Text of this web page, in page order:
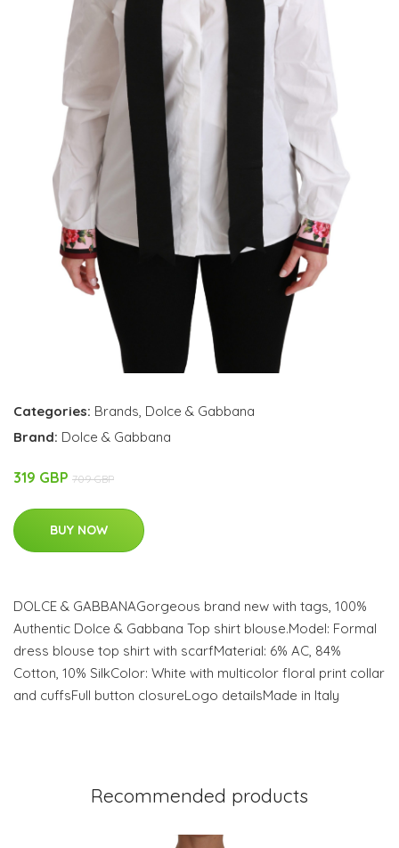
Categories: Brands Dolce & Gabbana
Brand: Dolce & Gabbana
319 GBP 709 GBP
BUY NOW
DOLCE & GABBANAGorgeous brand new with tags, 100%
Authentic Dolce & Gabbana Top shirt blouse.Model: Formal
dress blouse top shirt with scarfMaterial: 6% AC, 84%
Cotton, 10% SilkColor: White with multicolor floral print collar
and cuffsFull button closureLogo detailsMade in Italy
Recommended products